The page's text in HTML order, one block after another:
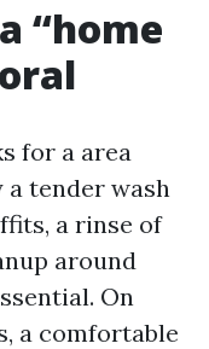
“home
for a area
tender wash
a rinse of
around
On
a comfortable